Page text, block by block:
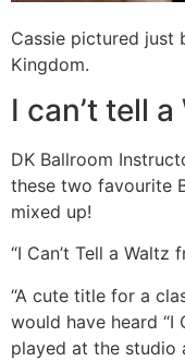
Cassie pictured just
Kingdom.
I can’t tell
DK Ballroom
these two favourite
mixed up!
“I Can’t Tell a Waltz
“A cute title for a
would have heard “I
played at the studio